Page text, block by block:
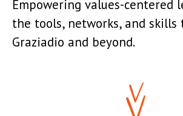
Empowering values-centered
the tools, networks, and
Graziadio and beyond.